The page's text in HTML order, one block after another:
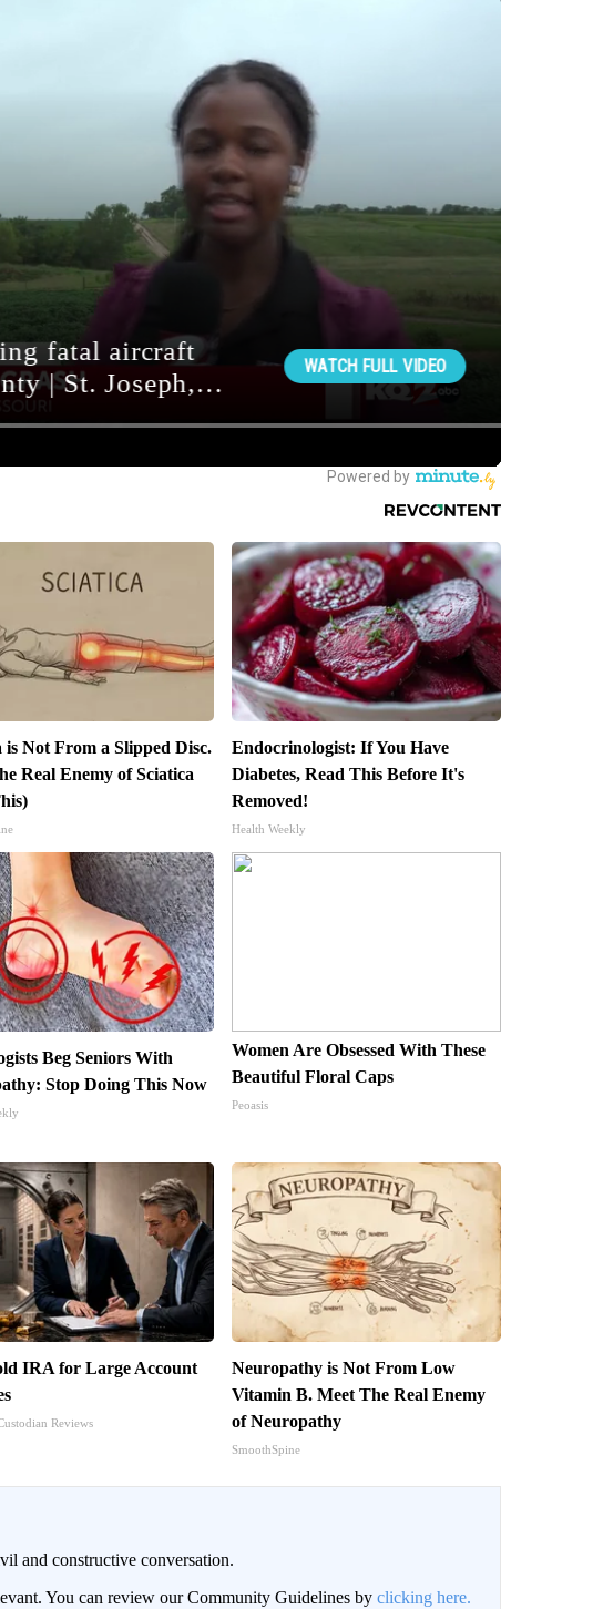
is Not From a Slipped Disc.
Real Enemy of Sciatica
Endocrinologist: If You Have
Diabetes, Read This Before It's
Removed!
Health Weekly
Beg Seniors With
Stop Doing This Now
Women Are Obsessed With These
Beautiful Floral Caps
Peoasis
IRA for Large Account
Reviews
Neuropathy is Not From Low
Vitamin B. Meet The Real Enemy
of Neuropathy
SmoothSpine
and constructive conversation.
You can review our Community Guidelines by clicking here.